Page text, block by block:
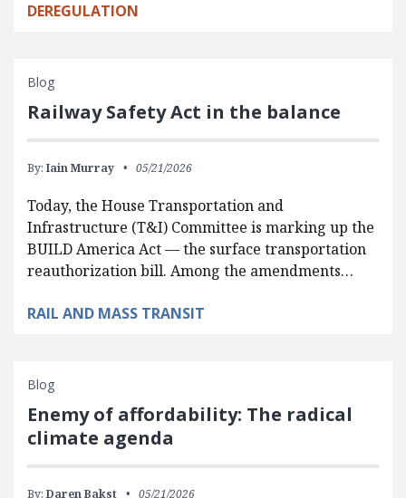
DEREGULATION
Blog
Railway Safety Act in the balance
By: Iain Murray 05/21/2026
Today, the House Transportation and
Infrastructure (T&I) Committee is marking up the
BUILD America Act — the surface transportation
reauthorization bill. Among the amendments…
RAIL AND MASS TRANSIT
Blog
Enemy of affordability: The radical
climate agenda
By: Daren Bakst 05/21/2026